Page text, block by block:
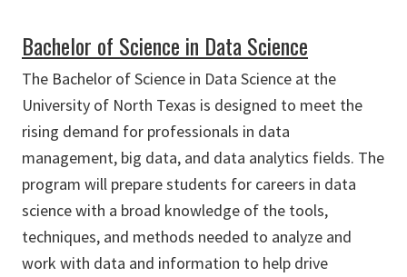
Bachelor of Science in Data Science
The Bachelor of Science in Data Science at the
University of North Texas is designed to meet the
rising demand for professionals in data
management, big data, and data analytics fields. The
program will prepare students for careers in data
science with a broad knowledge of the tools,
techniques, and methods needed to analyze and
work with data and information to help drive